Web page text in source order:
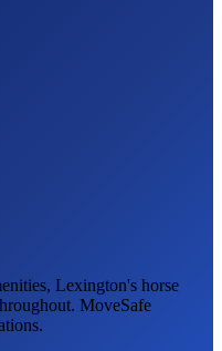
Lexington's horse
MoveSafe